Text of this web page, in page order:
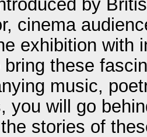
cinema
exhibition with
bring these
music,
you will go
stories of